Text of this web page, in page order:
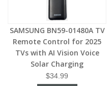
SAMSUNG BN59-01480A TV
Remote Control for 2025
TVs with AI Vision Voice
Solar Charging
$34.99